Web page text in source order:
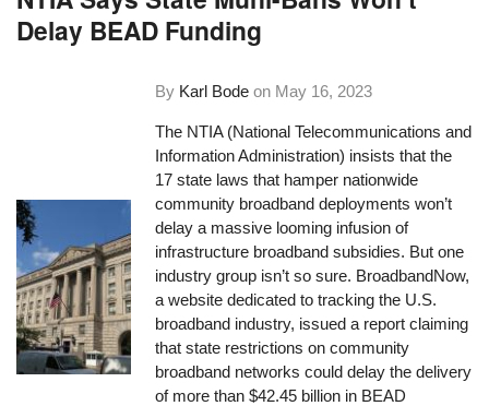
Delay BEAD Funding
By Karl Bode on May 16, 2023
The NTIA (National Telecommunications and
Information Administration) insists that the
17 state laws that hamper nationwide
community broadband deployments won’t
delay a massive looming infusion of
infrastructure broadband subsidies. But one
industry group isn’t so sure. BroadbandNow,
a website dedicated to tracking the U.S.
broadband industry, issued a report claiming
that state restrictions on community
broadband networks could delay the delivery
of more than $42.45 billion in BEAD